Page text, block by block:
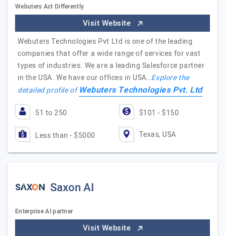
Webuters Act Differently
Visit Website
Webuters Technologies Pvt Ltd is one of the leading
companies that offer a wide range of services for vast
types of industries. We are a leading Salesforce partner
in the USA. We have our offices in USA…Explore the
detailed profile ofWebuters Technologies Pvt. Ltd
51 to 250 $101 - $150
Less than - $5000 Texas, USA
Saxon AI
Enterprise AI partner
Visit Website